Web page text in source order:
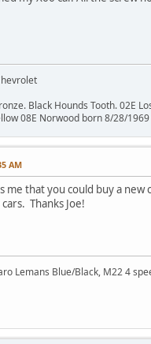
Black Hounds Tooth. 02E
08E Norwood born 8/28/
AM
me that you could buy a
Thanks Joe!
Lemans Blue/Black, M22 4